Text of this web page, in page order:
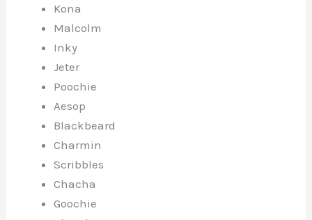
Kona
Malcolm
Inky
Jeter
Poochie
Aesop
Blackbeard
Charmin
Scribbles
Chacha
Goochie